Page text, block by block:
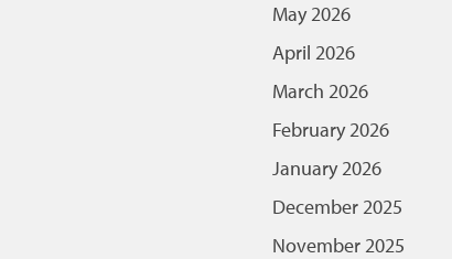
May 2026
April 2026
March 2026
February 2026
January 2026
December 2025
November 2025